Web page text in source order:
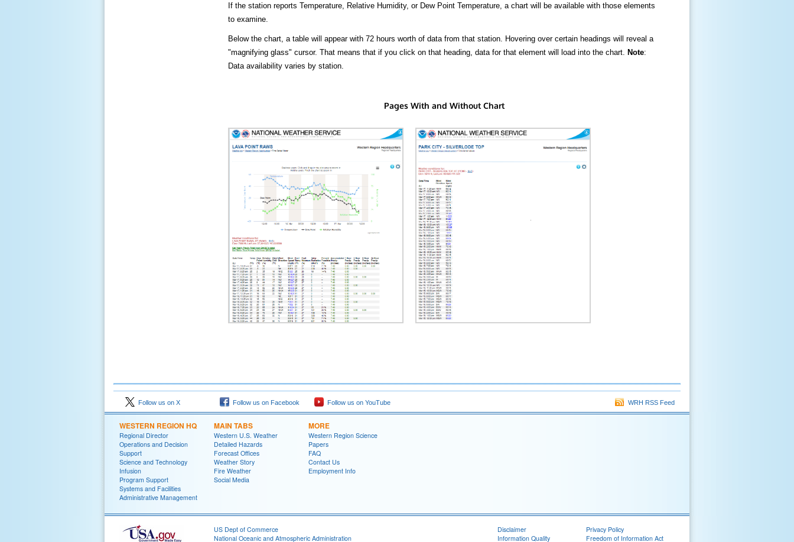
If the station reports Temperature, Relative Humidity, or Dew Point Temperature, a chart will be available with those elements
to examine.
Below the chart, a table will appear with 72 hours worth of data from that station. Hovering over certain headings will reveal a
"magnifying glass" cursor. That means that if you click on that heading, data for that element will load into the chart. Note:
Data availability varies by station.
Pages With and Without Chart
Follow us on X Follow us on Facebook Follow us on YouTube WRH RSS Feed
WESTERN REGION HQ
Regional Director
Operations and Decision
Support
Science and Technology
Infusion
Program Support
Systems and Facilities
Administrative Management
MAIN TABS
Western U.S. Weather
Detailed Hazards
Forecast Offices
Weather Story
Fire Weather
Social Media
MORE
Western Region Science
Papers
FAQ
Contact Us
Employment Info
US Dept of Commerce
National Oceanic and Atmospheric Administration
Disclaimer
Information Quality
Privacy Policy
Freedom of Information Act